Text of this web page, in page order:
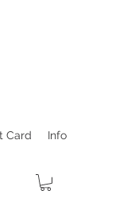
Card Info